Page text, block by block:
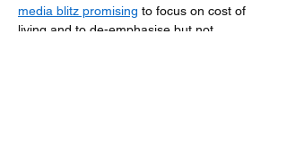
media blitz promising to focus on cost of
living and to de-emphasise but not